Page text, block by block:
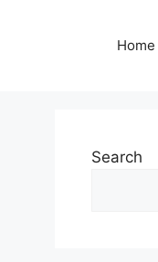
Home
Search